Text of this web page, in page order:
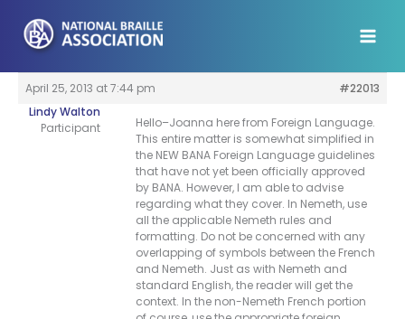
content
April 25, 2013 at 7:44 pm
#22013
Lindy Walton
Participant
Hello–Joanna here from Foreign Language.
This entire matter is somewhat simplified in
the NEW BANA Foreign Language guidelines
that have not yet been officially approved
by BANA. However, I am able to advise
regarding what they cover. In Nemeth, use
all the applicable Nemeth rules and
formatting. Do not be concerned with any
overlapping of symbols between the French
and Nemeth. Just as with Nemeth and
standard English, the reader will get the
context. In the non-Nemeth French portion